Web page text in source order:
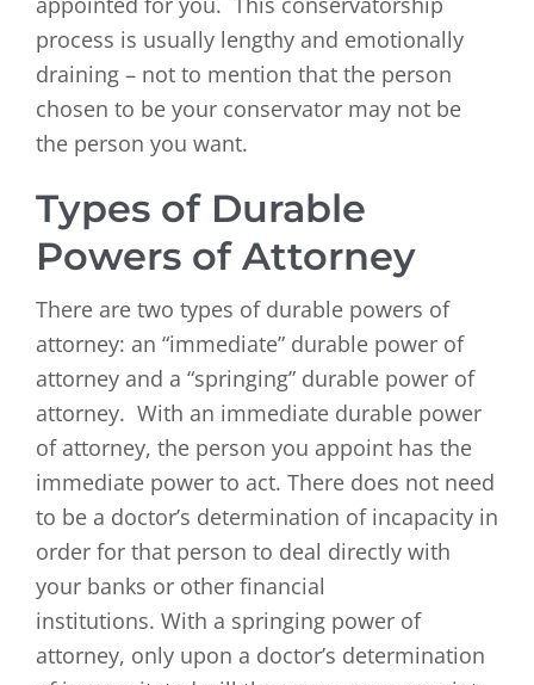
process is usually lengthy and emotionally
draining – not to mention that the person
chosen to be your conservator may not be
the person you want.
Types of Durable
Powers of Attorney
There are two types of durable powers of
attorney: an “immediate” durable power of
attorney and a “springing” durable power of
attorney. With an immediate durable power
of attorney, the person you appoint has the
immediate power to act. There does not need
to be a doctor’s determination of incapacity in
order for that person to deal directly with
your banks or other financial
institutions. With a springing power of
attorney, only upon a doctor’s determination